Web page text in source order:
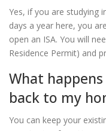
Yes, if you are studying
days a year here, you
open an ISA. You will
Residence Permit) and
What
back to my
You can keep your